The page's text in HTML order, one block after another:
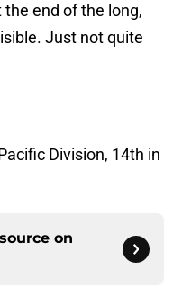
end of the long,
Just not quite
Division, 14th in
on